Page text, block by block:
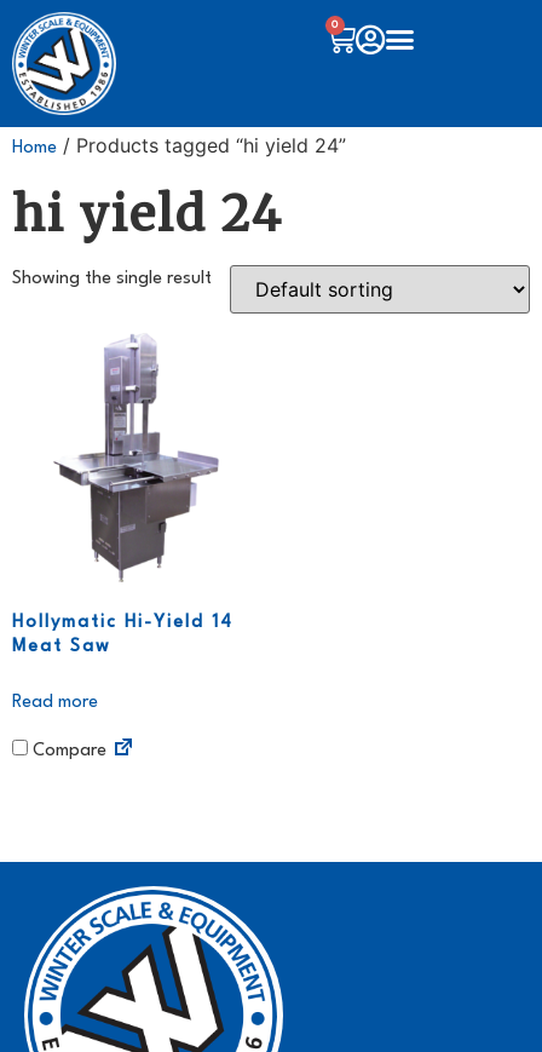
0
Home / Products tagged “hi yield 24”
hi yield 24
Showing the single result
Hollymatic Hi-Yield 14
Meat Saw
Read more
Compare